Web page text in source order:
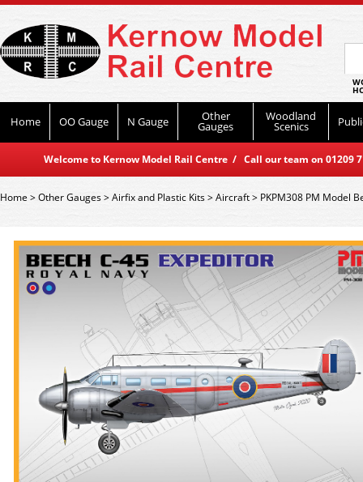
Home OO Gauge N Gauge Other
Gauges
Woodland
Scenics
Welcome to Kernow Model Rail Centre / Call our team on
Home>Other Gauges>Airfix and Plastic Kits>Aircraft> PKPM308 PM Model